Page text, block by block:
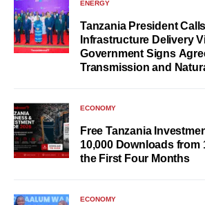
ENERGY
Tanzania President
Infrastructure Delivery
Government Signs
Transmission and
ECONOMY
Free Tanzania
10,000 Downloads from
the First Four Months
ECONOMY